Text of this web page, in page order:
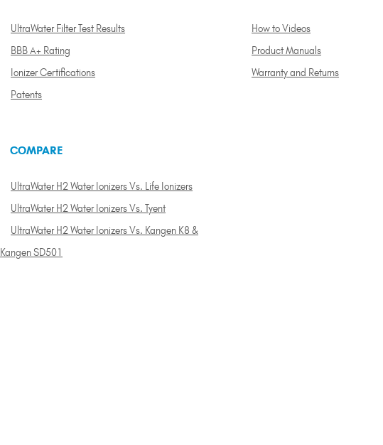
UltraWater Filter Test Results
BBB A+ Rating
Ionizer Certifications
Patents
How to Videos
Product Manuals
Warranty and Returns
COMPARE
UltraWater H2 Water Ionizers Vs. Life Ionizers
UltraWater H2 Water Ionizers Vs. Tyent
UltraWater H2 Water Ionizers Vs. Kangen K8 &
Kangen SD501